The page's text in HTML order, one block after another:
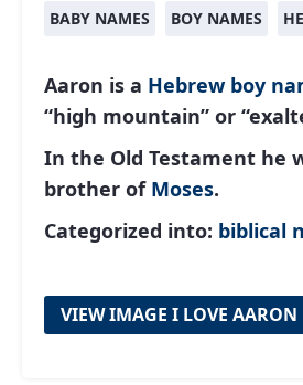
BABY NAMES BOY NAMES
Aaron is a Hebrew boy
“high mountain” or
In the Old Testament he
brother of Moses.
Categorized into: biblical
VIEW IMAGE I LOVE AARON